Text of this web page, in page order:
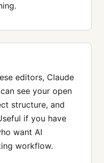
editors, Claude
see your open
structure, and
if you have
want AI
workflow.